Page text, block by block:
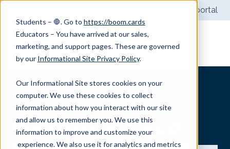
Students – 🛑. Go to https://boom.cards
Educators – You have arrived at our sales,
marketing, and support pages. These are governed
by our Informational Site Privacy Policy.
Our Informational Site stores cookies on your
computer. We use these cookies to collect
information about how you interact with our site
and allow us to remember you. We use this
information to improve and customize your
experience. We also use it for analytics and metrics
Customer portal
How can we help you?